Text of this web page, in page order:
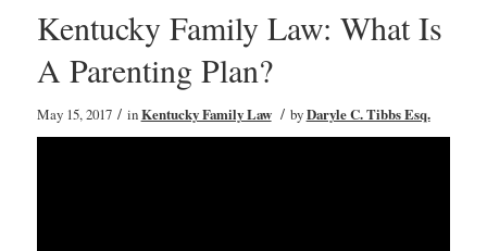
Kentucky Family Law: What Is
A Parenting Plan?
May 15, 2017 / inKentucky Family Law / byDaryle C. Tibbs Esq.